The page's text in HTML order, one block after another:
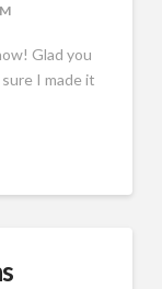
Glad you
I made it